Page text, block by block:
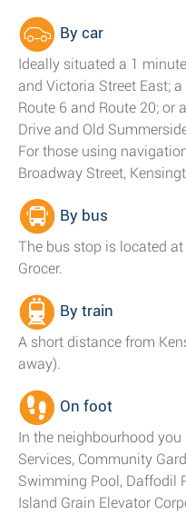
By car
Ideally situated a 1
and Victoria Street East;
Route 6 and Route 20; or
Drive and Old
For those using
Broadway Street,
By bus
The bus stop is located
Grocer.
By train
A short distance from
away).
On foot
In the neighbourhood
Services, Community
Swimming Pool, Daffodil
Island Grain Elevator